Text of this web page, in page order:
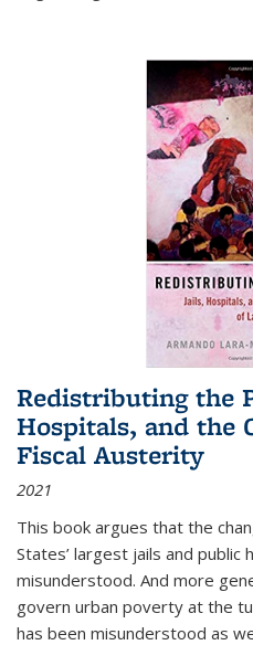
Redistributing the
Hospitals, and the
Fiscal Austerity
2021
This book argues that the
States’ largest jails and
misunderstood. And more
govern urban poverty at the
has been misunderstood as